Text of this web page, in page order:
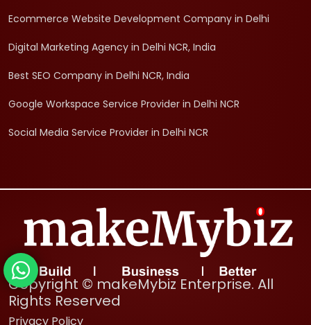
Ecommerce Website Development Company in Delhi
Digital Marketing Agency in Delhi NCR, India
Best SEO Company in Delhi NCR, India
Google Workspace Service Provider in Delhi NCR
Social Media Service Provider in Delhi NCR
Copyright © makeMybiz Enterprise. All
Rights Reserved
Privacy Policy